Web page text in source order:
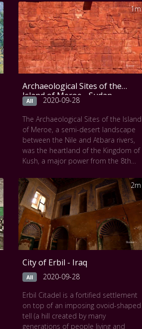
textures, and reflective surfaces in a
quiet domestic ritual. The soft
palette, white bonnet, deep blue
dress, warm rug, and the thoughtful
geometry of the window and map
create an intimate space where time
seems to pause. In this Slow Art
their gaze, feeling the calm
atmosphere and the poetic beauty
This work can be seen atThe
Metropolitan Museum of Art.
1m
Archaeological Sites of the
Island of Meroe - Sudan
All
2020-09-28
The Archaeological Sites of the Island
of Meroe, a semi-desert landscape
between the Nile and Atbara rivers,
was the heartland of the Kingdom of
Kush, a major power from the 8th
The property consists of the royal
city of the Kushite kings at Meroe,
near the River Nile, the nearby
religious site of Naqa and
Musawwarat es Sufra. It was the seat
of the rulers who occupied Egypt for
close to a century and features,
temples and domestic buildings as
well as major installations connected
empire extended from the
Mediterranean to the heart of Africa,
and the property testifies to the
2m
City of Erbil - Iraq
All
2020-09-28
Erbil Citadel is a fortified settlement
on top of an imposing ovoid-shaped
tell (a hill created by many
generations of people living and